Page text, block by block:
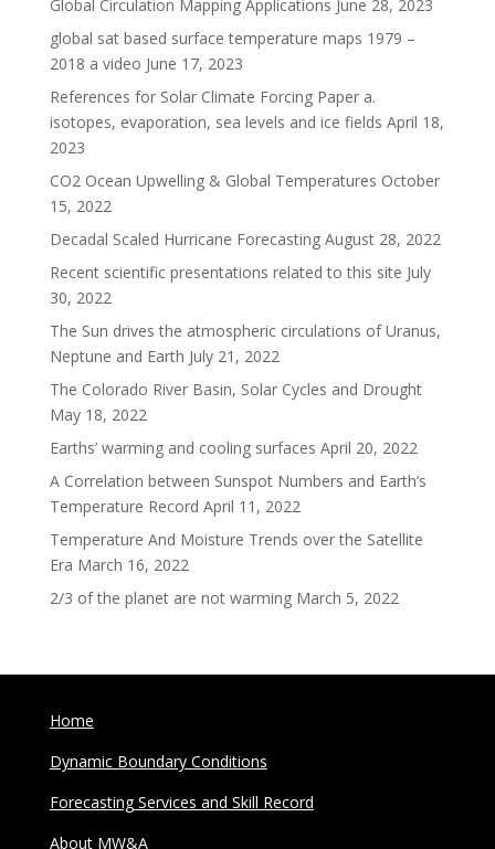
Global Circulation Mapping Applications June 28, 2023
global sat based surface temperature maps 1979 –
2018 a video June 17, 2023
References for Solar Climate Forcing Paper a.
isotopes, evaporation, sea levels and ice fields April 18,
2023
CO2 Ocean Upwelling & Global Temperatures October
15, 2022
Decadal Scaled Hurricane Forecasting August 28, 2022
Recent scientific presentations related to this site July
30, 2022
The Sun drives the atmospheric circulations of Uranus,
Neptune and Earth July 21, 2022
The Colorado River Basin, Solar Cycles and Drought
May 18, 2022
Earths’ warming and cooling surfaces April 20, 2022
A Correlation between Sunspot Numbers and Earth’s
Temperature Record April 11, 2022
Temperature And Moisture Trends over the Satellite
Era March 16, 2022
2/3 of the planet are not warming March 5, 2022
Home
Dynamic Boundary Conditions
Forecasting Services and Skill Record
About MW&A